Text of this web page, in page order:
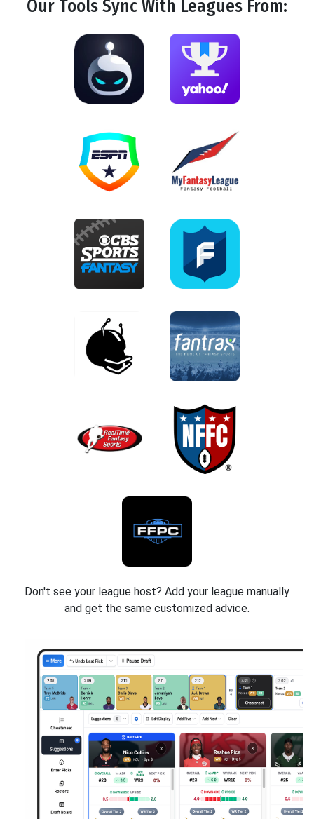
Our ToolsSyncWith Leagues From:
Don't see your league host? Add your league manually
and get the same customized advice.